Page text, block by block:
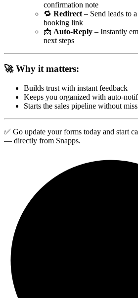
confirmation note
🔁 Redirect – Send leads to
booking link
📩 Auto-Reply – Instantly
next steps
🚀 Why it matters:
Builds trust with instant feedback
Keeps you organized with auto-
Starts the sales pipeline without
✅ Go update your forms today and start
— directly from Snapps.